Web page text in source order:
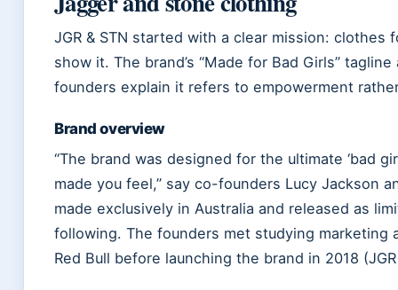
JGR & STN started with a clear mission: clothes
show it. The brand’s “Made for Bad Girls”
founders explain it refers to empowerment
Brand overview
“The brand was designed for the ultimate ‘bad
made you feel,” say co-founders Lucy Jackson
made exclusively in Australia and released as
following. The founders met studying
Red Bull before launching the brand in 2018